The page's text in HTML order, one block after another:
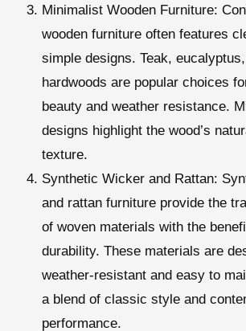
Minimalist Wooden Furniture:
wooden furniture often features
simple designs. Teak,
hardwoods are popular choices
beauty and weather resistance.
designs highlight the wood’s
texture.
Synthetic Wicker and Rattan:
and rattan furniture provide the
of woven materials with the
durability. These materials are
weather-resistant and easy to
a blend of classic style and
performance.